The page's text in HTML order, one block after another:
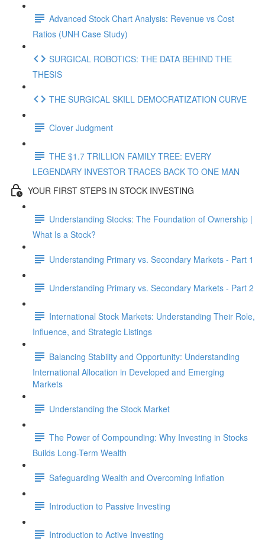
Advanced Stock Chart Analysis: Revenue vs Cost
Ratios (UNH Case Study)
SURGICAL ROBOTICS: THE DATA BEHIND THE
THESIS
THE SURGICAL SKILL DEMOCRATIZATION CURVE
Clover Judgment
THE $1.7 TRILLION FAMILY TREE: EVERY
LEGENDARY INVESTOR TRACES BACK TO ONE MAN
YOUR FIRST STEPS IN STOCK INVESTING
Understanding Stocks: The Foundation of Ownership |
What Is a Stock?
Understanding Primary vs. Secondary Markets - Part 1
Understanding Primary vs. Secondary Markets - Part 2
International Stock Markets: Understanding Their Role,
Influence, and Strategic Listings
Balancing Stability and Opportunity: Understanding
International Allocation in Developed and Emerging
Markets
Understanding the Stock Market
The Power of Compounding: Why Investing in Stocks
Builds Long-Term Wealth
Safeguarding Wealth and Overcoming Inflation
Introduction to Passive Investing
Introduction to Active Investing